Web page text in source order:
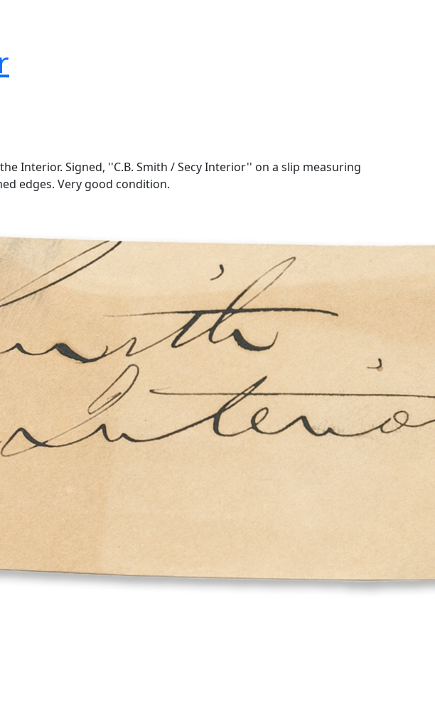
Interior. Signed, ''C.B. Smith / Secy Interior'' on a slip measuring
edges. Very good condition.